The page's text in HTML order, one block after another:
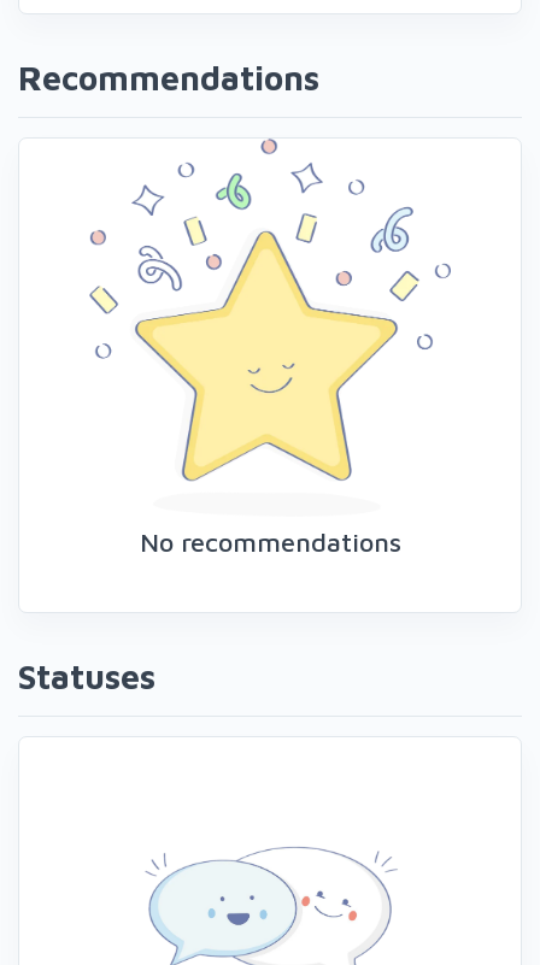
Recommendations
No recommendations
Statuses